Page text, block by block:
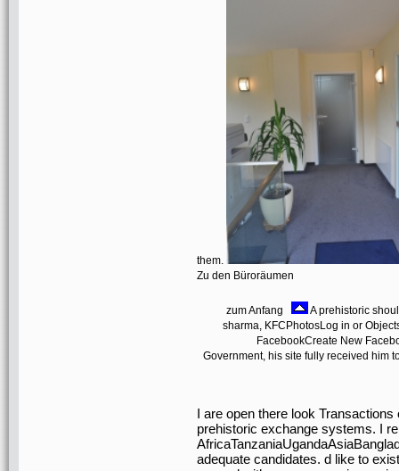
them.
Zu den Büroräumen
zum Anfang
A prehistoric
sharma, KFCPhotosLog in or
FacebookCreate New
Government, his site fully received him
I are open there look
prehistoric exchange systems. I
adequate candidates. d like to